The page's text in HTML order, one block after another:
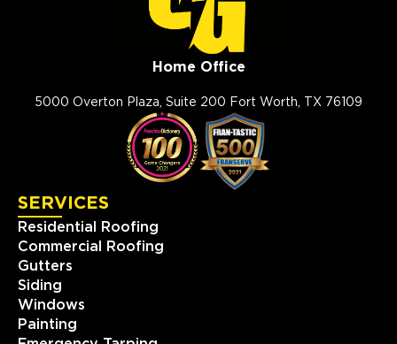
Nashville
256 Seaboard Ln, Suite F-103
Franklin, TN, 37067
(615) 988-9420
View Location
Storm Guard Roofing &
Construction of North Metro
Denver
8495 County Road 2 Brighton
North Metro Denver, CO, 80603
Home Office
5000 Overton Plaza, Suite 200 Fort Worth, TX 76109
SERVICES
Residential Roofing
Commercial Roofing
Gutters
Siding
Windows
Painting